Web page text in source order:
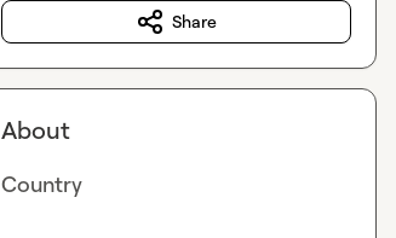
Share
About
Country